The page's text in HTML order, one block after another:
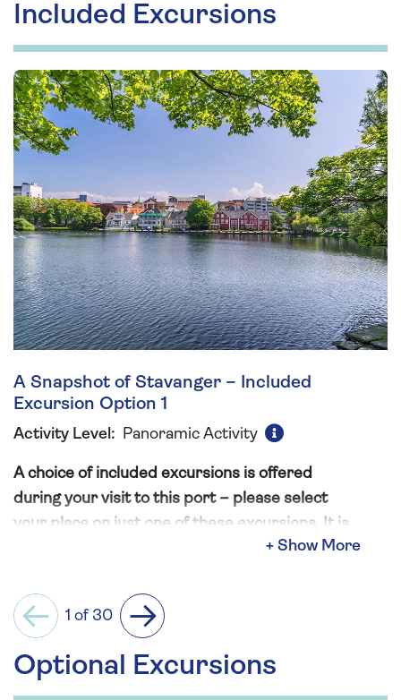
Included Excursions
A Snapshot of Stavanger – Included
Excursion Option 1
Activity Level: Panoramic Activity
A choice of included excursions is offered
during your visit to this port – please select
your place on just one of these excursions. It is
not permitted to book more than one option
cancellation of additional excursions.
Stavanger has, over time, been shaped by both
the natural fjordic waterways, and the history of
Previous
1 of 30
Next
Optional Excursions